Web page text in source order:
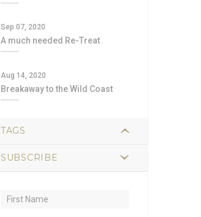
Sep 07, 2020
A much needed Re-Treat
Aug 14, 2020
Breakaway to the Wild Coast
TAGS
hiking 2
trail food
SUBSCRIBE